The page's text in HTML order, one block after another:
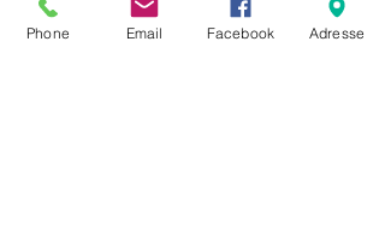
Phone Email Facebook Adresse